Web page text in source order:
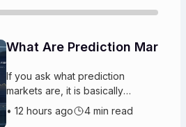
What Are Prediction
If you ask what prediction
markets are, it is basically
platforms where players trade
on the likely outcomes
• 12 hours ago 4 min read